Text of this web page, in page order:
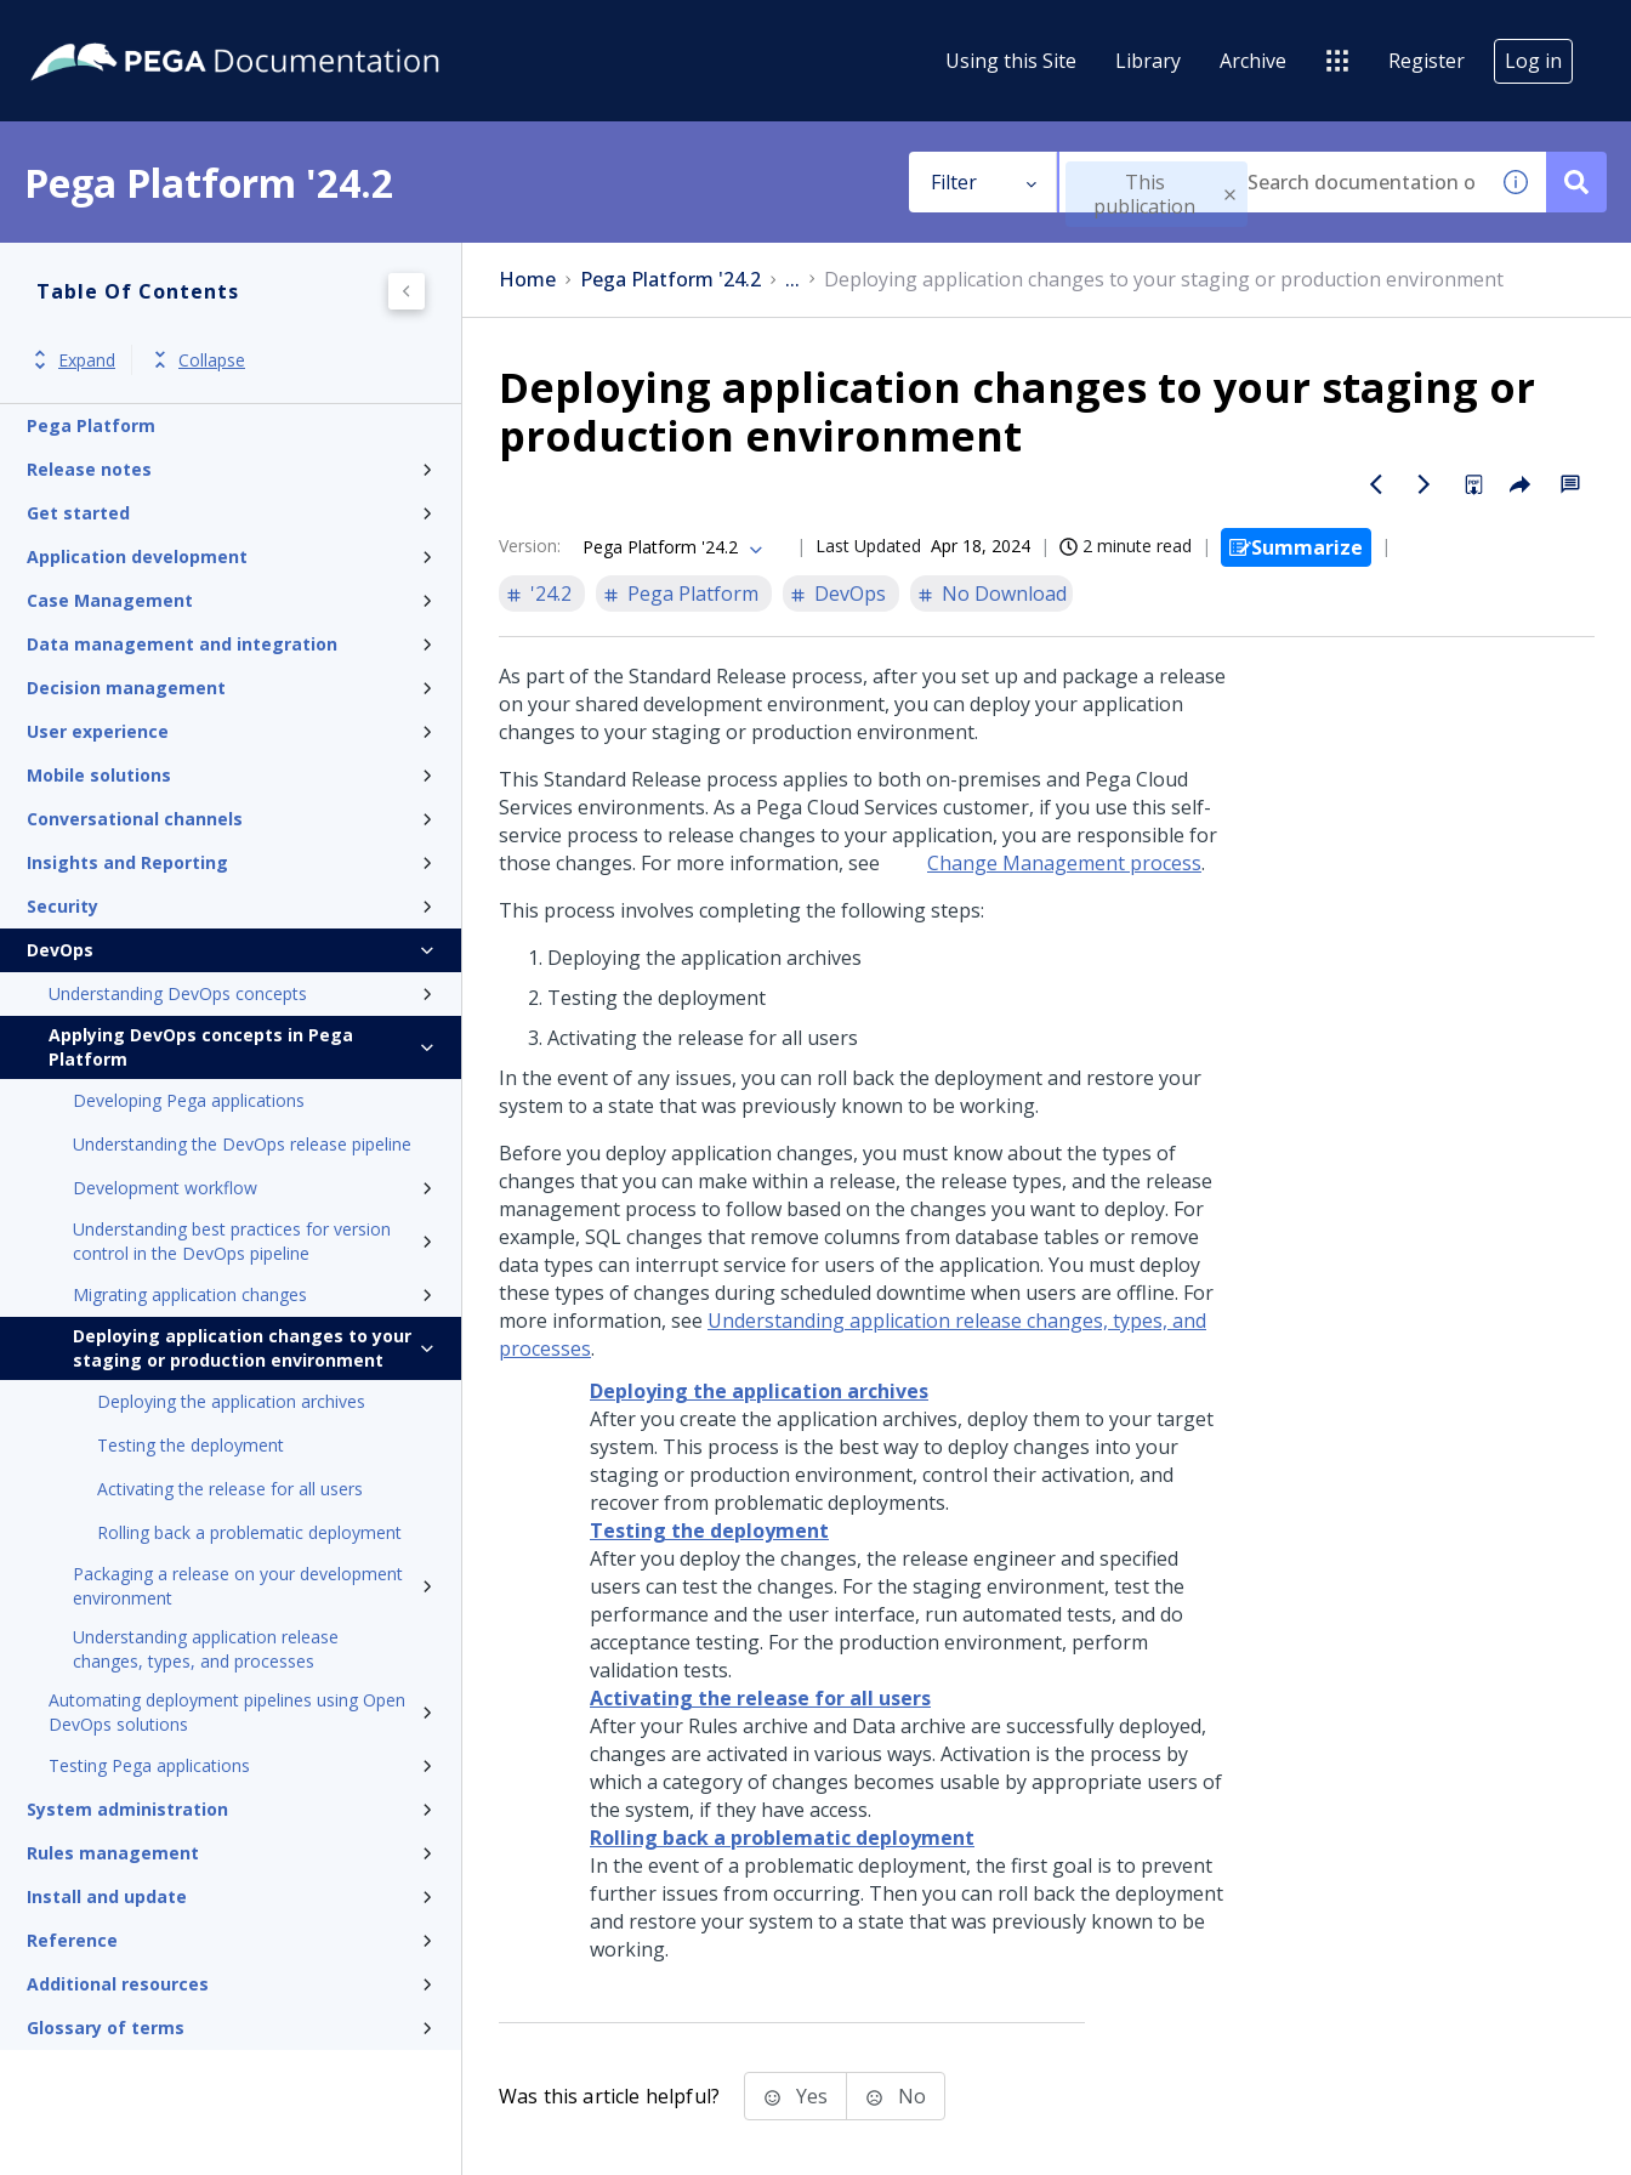
Using this Site Library Archive Register Log in
Pega Platform '24.2 Filter
This
publication
Table Of Contents
Expand Collapse
Pega Platform
Release notes
Get started
Application development
Case Management
Data management and integration
Decision management
User experience
Mobile solutions
Conversational channels
Insights and Reporting
Security
DevOps
Understanding DevOps concepts
Applying DevOps concepts in Pega
Platform
Developing Pega applications
Understanding the DevOps release pipeline
Development workflow
Understanding best practices for version
control in the DevOps pipeline
Migrating application changes
Deploying application changes to your
staging or production environment
Deploying the application archives
Testing the deployment
Activating the release for all users
Rolling back a problematic deployment
Packaging a release on your development
environment
Understanding application release
changes, types, and processes
Automating deployment pipelines using Open
DevOps solutions
Testing Pega applications
System administration
Rules management
Install and update
Reference
Additional resources
Glossary of terms
Home Pega Platform '24.2 ... Deploying application changes to your staging or production environment
Deploying application changes to your staging or
production environment
Version: Pega Platform '24.2 Last Updated Apr 18, 2024 2 minute read
Summarize
'24.2
Pega Platform DevOps No Download
As part of the Standard Release process, after you set up and package a release
on your shared development environment, you can deploy your application
changes to your staging or production environment.
This Standard Release process applies to both on-premises and Pega Cloud
Services environments. As a Pega Cloud Services customer, if you use this self-
service process to release changes to your application, you are responsible for
those changes. For more information, see
Change Management process.
This process involves completing the following steps:
Deploying the application archives
Testing the deployment
Activating the release for all users
In the event of any issues, you can roll back the deployment and restore your
system to a state that was previously known to be working.
Before you deploy application changes, you must know about the types of
changes that you can make within a release, the release types, and the release
management process to follow based on the changes you want to deploy. For
example, SQL changes that remove columns from database tables or remove
data types can interrupt service for users of the application. You must deploy
these types of changes during scheduled downtime when users are offline. For
more information, see Understanding application release changes, types, and
processes.
Deploying the application archives
After you create the application archives, deploy them to your target
system. This process is the best way to deploy changes into your
staging or production environment, control their activation, and
recover from problematic deployments.
Testing the deployment
After you deploy the changes, the release engineer and specified
users can test the changes. For the staging environment, test the
performance and the user interface, run automated tests, and do
acceptance testing. For the production environment, perform
validation tests.
Activating the release for all users
After your Rules archive and Data archive are successfully deployed,
changes are activated in various ways. Activation is the process by
which a category of changes becomes usable by appropriate users of
the system, if they have access.
Rolling back a problematic deployment
In the event of a problematic deployment, the first goal is to prevent
further issues from occurring. Then you can roll back the deployment
and restore your system to a state that was previously known to be
working.
Was this article helpful? Yes No